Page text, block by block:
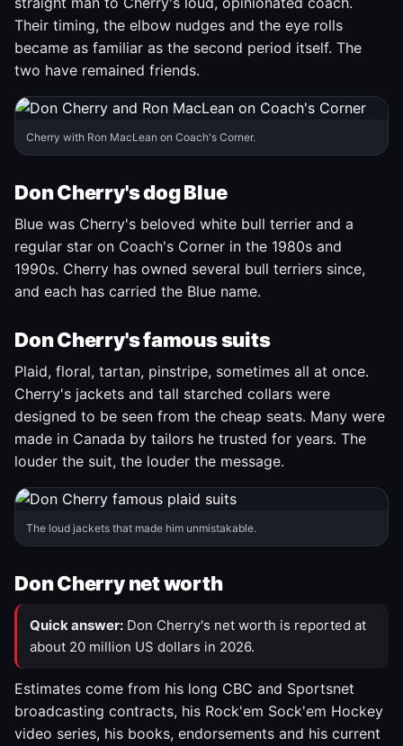
Their timing, the elbow nudges and the eye rolls
became as familiar as the second period itself. The
two have remained friends.
Cherry with Ron MacLean on Coach's Corner.
Don Cherry's dog Blue
Blue was Cherry's beloved white bull terrier and a
regular star on Coach's Corner in the 1980s and
1990s. Cherry has owned several bull terriers since,
and each has carried the Blue name.
Don Cherry's famous suits
Plaid, floral, tartan, pinstripe, sometimes all at once.
Cherry's jackets and tall starched collars were
designed to be seen from the cheap seats. Many were
made in Canada by tailors he trusted for years. The
louder the suit, the louder the message.
The loud jackets that made him unmistakable.
Don Cherry net worth
Quick answer: Don Cherry's net worth is reported at
about 20 million US dollars in 2026.
Estimates come from his long CBC and Sportsnet
broadcasting contracts, his Rock'em Sock'em Hockey
video series, his books, endorsements and his current